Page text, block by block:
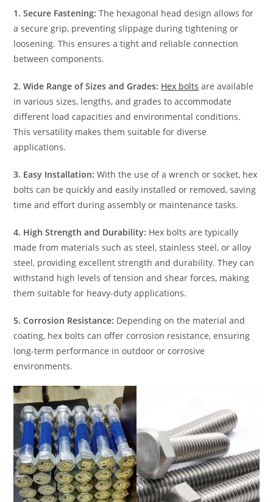
1. Secure Fastening:The hexagonal head design allows for
a secure grip, preventing slippage during tightening or
loosening. This ensures a tight and reliable connection
between components.
2. Wide Range of Sizes and Grades: Hex bolts are available
in various sizes, lengths, and grades to accommodate
different load capacities and environmental conditions.
This versatility makes them suitable for diverse
applications.
3. Easy Installation: With the use of a wrench or socket, hex
bolts can be quickly and easily installed or removed, saving
time and effort during assembly or maintenance tasks.
4. High Strength and Durability: Hex bolts are typically
made from materials such as steel, stainless steel, or alloy
steel, providing excellent strength and durability. They can
withstand high levels of tension and shear forces, making
them suitable for heavy-duty applications.
5. Corrosion Resistance: Depending on the material and
coating, hex bolts can offer corrosion resistance, ensuring
long-term performance in outdoor or corrosive
environments.